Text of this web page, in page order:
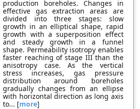
production boreholes. Changes in
effective gas extraction areas are
divided into three stages: slow
growth in an elliptical shape, rapid
growth with a superposition effect
and steady growth in a funnel
shape. Permeability isotropy enables
faster reaching of stage III than the
anisotropy case. As the vertical
stress increases, gas pressure
distribution around boreholes
gradually changes from an ellipse
with horizontal direction as long axis
to... [more]